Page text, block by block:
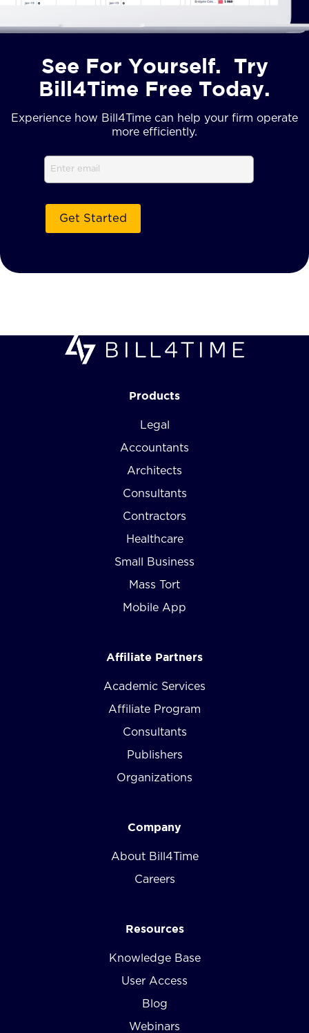
See For Yourself. Try
Bill4Time Free Today.
Experience how Bill4Time can help your firm operate
more efficiently.
Products
Legal
Accountants
Architects
Consultants
Contractors
Healthcare
Small Business
Mass Tort
Mobile App
Affiliate Partners
Academic Services
Affiliate Program
Consultants
Publishers
Organizations
Company
About Bill4Time
Careers
Resources
Knowledge Base
User Access
Blog
Webinars